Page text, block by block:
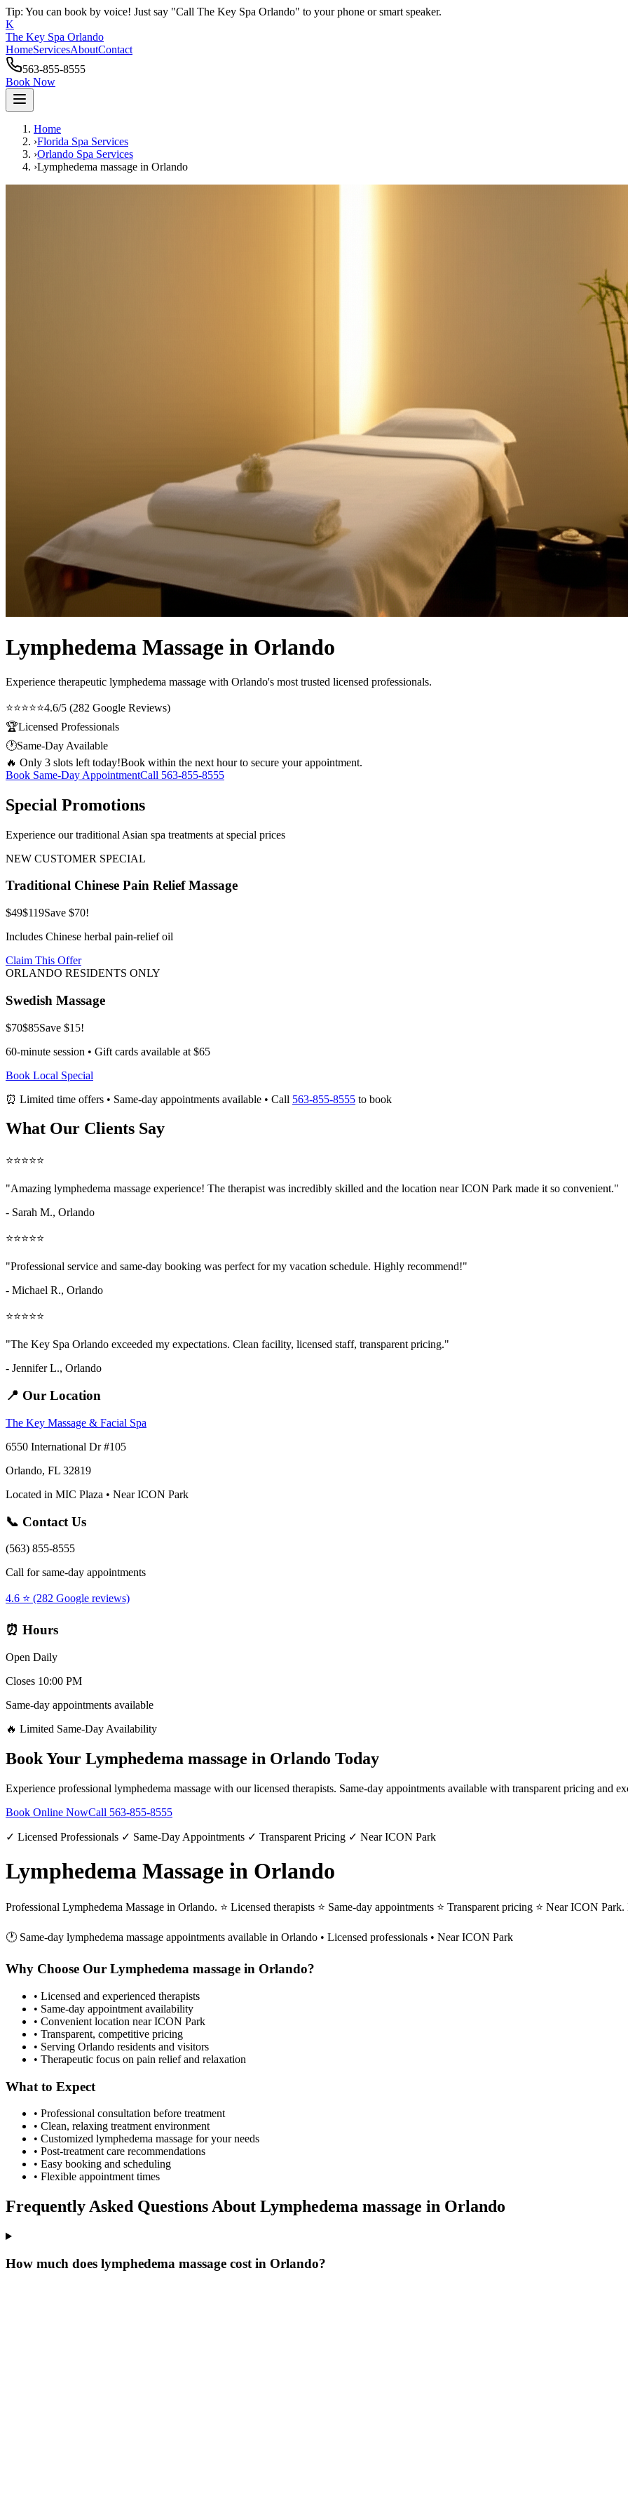
Tip: You can book by voice! Just say "Call The Key Spa Orlando" to your phone or smart speaker.
K
The Key Spa Orlando
HomeServicesAboutContact
563-855-8555
Book Now
Home
›Florida Spa Services
›Orlando Spa Services
›Lymphedema massage in Orlando
Lymphedema Massage in Orlando
Experience therapeutic lymphedema massage with Orlando's most trusted licensed professionals.
⭐⭐⭐⭐⭐4.6/5 (282 Google Reviews)
🏆Licensed Professionals
🕐Same-Day Available
🔥 Only 3 slots left today!Book within the next hour to secure your appointment.
Book Same-Day AppointmentCall 563-855-8555
Special Promotions
Experience our traditional Asian spa treatments at special prices
NEW CUSTOMER SPECIAL
Traditional Chinese Pain Relief Massage
$49$119Save $70!
Includes Chinese herbal pain-relief oil
Claim This Offer
ORLANDO RESIDENTS ONLY
Swedish Massage
$70$85Save $15!
60-minute session • Gift cards available at $65
Book Local Special
⏰ Limited time offers • Same-day appointments available • Call 563-855-8555 to book
What Our Clients Say
⭐⭐⭐⭐⭐
"Amazing lymphedema massage experience! The therapist was incredibly skilled and the location near ICON Park made it so convenient."
- Sarah M., Orlando
⭐⭐⭐⭐⭐
"Professional service and same-day booking was perfect for my vacation schedule. Highly recommend!"
- Michael R., Orlando
⭐⭐⭐⭐⭐
"The Key Spa Orlando exceeded my expectations. Clean facility, licensed staff, transparent pricing."
- Jennifer L., Orlando
📍 Our Location
The Key Massage & Facial Spa
6550 International Dr #105
Orlando, FL 32819
Located in MIC Plaza • Near ICON Park
📞 Contact Us
(563) 855-8555
Call for same-day appointments
4.6 ⭐ (282 Google reviews)
⏰ Hours
Open Daily
Closes 10:00 PM
Same-day appointments available
🔥 Limited Same-Day Availability
Book Your Lymphedema massage in Orlando Today
Experience professional lymphedema massage with our licensed therapists. Same-day appointments available with transparent pricing and
Book Online NowCall 563-855-8555
✓ Licensed Professionals ✓ Same-Day Appointments ✓ Transparent Pricing ✓ Near ICON Park
Lymphedema Massage in Orlando
Professional Lymphedema Massage in Orlando. ⭐ Licensed therapists ⭐ Same-day appointments ⭐ Transparent pricing ⭐ Near ICON
🕐 Same-day lymphedema massage appointments available in Orlando • Licensed professionals • Near ICON Park
Why Choose Our Lymphedema massage in Orlando?
• Licensed and experienced therapists
• Same-day appointment availability
• Convenient location near ICON Park
• Transparent, competitive pricing
• Serving Orlando residents and visitors
• Therapeutic focus on pain relief and relaxation
What to Expect
• Professional consultation before treatment
• Clean, relaxing treatment environment
• Customized lymphedema massage for your needs
• Post-treatment care recommendations
• Easy booking and scheduling
• Flexible appointment times
Frequently Asked Questions About Lymphedema massage in Orlando
How much does lymphedema massage cost in Orlando?